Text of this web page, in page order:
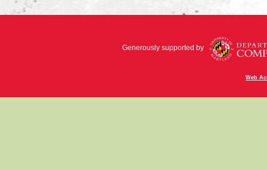
Generously supported by
Web